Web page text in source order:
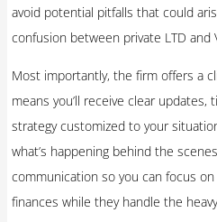
avoid potential pitfalls that could
confusion between private LTD and
Most importantly, the firm offers a
means you’ll receive clear updates,
strategy customized to your
what’s happening behind the
communication so you can focus
finances while they handle the